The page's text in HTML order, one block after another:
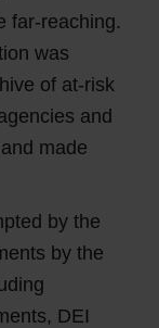
far-reaching.
was
of at-risk
and
made
by the
by the
DEI